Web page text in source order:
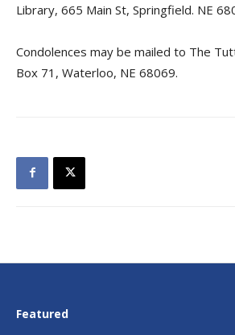
Library, 665 Main St, Springfield. NE
Condolences may be mailed to The
Box 71, Waterloo, NE 68069.
Featured